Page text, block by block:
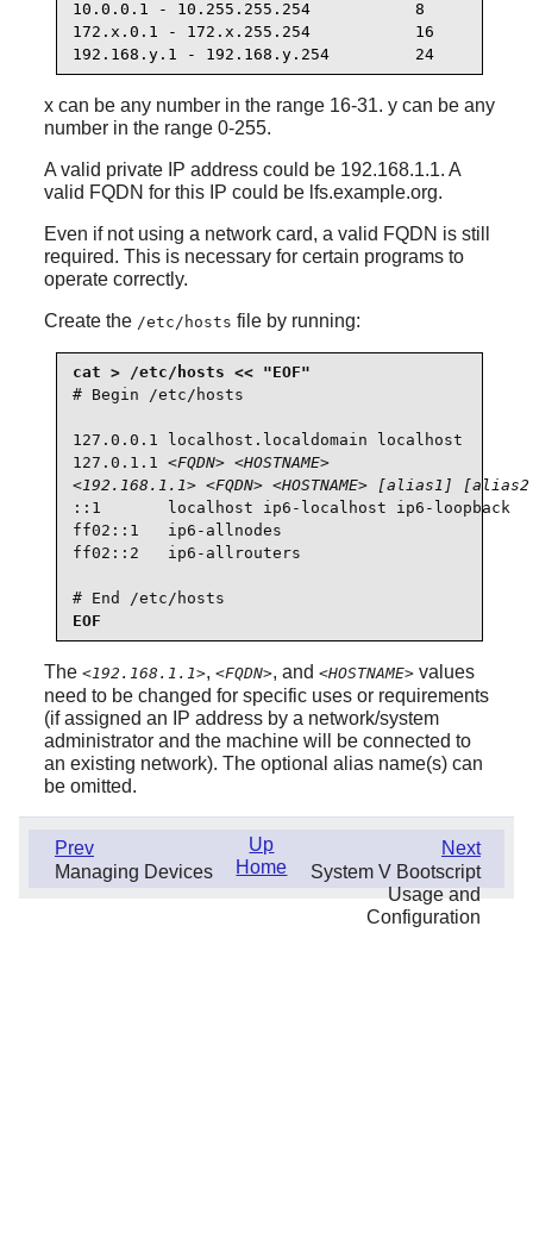
10.0.0.1 - 10.255.255.254           8
172.x.0.1 - 172.x.255.254           16
192.168.y.1 - 192.168.y.254         24
x can be any number in the range 16-31. y can be any
number in the range 0-255.
A valid private IP address could be 192.168.1.1. A
valid FQDN for this IP could be lfs.example.org.
Even if not using a network card, a valid FQDN is still
required. This is necessary for certain programs to
operate correctly.
Create the /etc/hosts file by running:
# Begin /etc/hosts
127.0.0.1 localhost.localdomain localhost
127.0.1.1 <FQDN> <HOSTNAME>
<192.168.1.1> <FQDN> <HOSTNAME>
[alias1]
::1       localhost ip6-localhost ip6-loopback
ff02::1   ip6-allnodes
ff02::2   ip6-allrouters
# End /etc/hosts
EOF
The <192.168.1.1>, <FQDN>, and <HOSTNAME>values
need to be changed for specific uses or requirements
(if assigned an IP address by a network/system
administrator and the machine will be connected to
an existing network). The optional alias name(s) can
be omitted.
Prev
Managing Devices
Next
System V Bootscript
Usage and
Configuration
Up
Home